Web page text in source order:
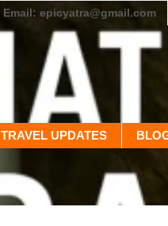
Email: epicyatra@gmail.com
TRAVEL UPDATES